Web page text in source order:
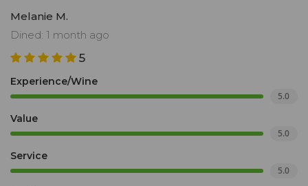
Melanie M.
Dined: 1 month ago
5
Experience/Wine
5.0
Value
5.0
Service
5.0